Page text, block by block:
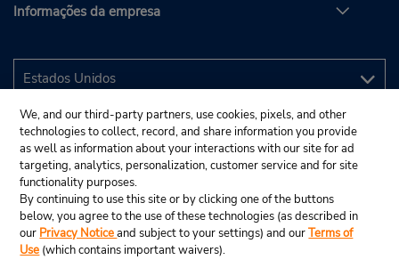
Informações da empresa
We, and our third-party partners, use cookies, pixels, and other
technologies to collect, record, and share information you provide
as well as information about your interactions with our site for ad
targeting, analytics, personalization, customer service and for site
functionality purposes.
By continuing to use this site or by clicking one of the buttons
below, you agree to the use of these technologies (as described in
our Privacy Noticeand subject to your settings) and ourTerms of
Use (which contains important waivers).